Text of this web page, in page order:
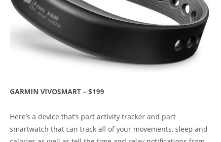
GARMIN VIVOSMART – $199
Here’s a device that’s part activity tracker and part
smartwatch that can track all of your movements, sleep and